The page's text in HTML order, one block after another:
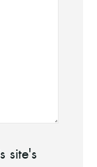
site's